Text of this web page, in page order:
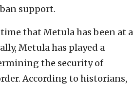
support.
that Metula has been at a
Metula has played a
the security of
According to historians,